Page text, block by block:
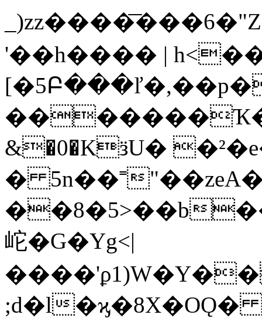
_)zz�
'��h���� |
�������Ҡ�m
&�0�KӟU�
� 5n��˭
��8�5>��b
岮�G�Yg<|
;d�l�ϗ�8X�OǪ�